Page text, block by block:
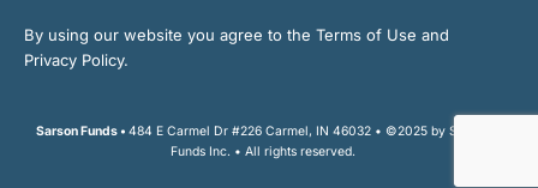
By using our website you agree to the Terms of Use and
Privacy Policy.
Sarson Funds • 484 E Carmel Dr #226 Carmel, IN 46032 • ©2025 by Sarson
Funds Inc. • All rights reserved.